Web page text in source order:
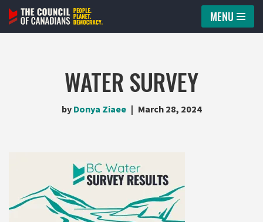
Skip
MENU
WATER SURVEY
by Donya Ziaee March 28, 2024